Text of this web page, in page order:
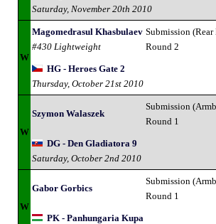
Saturday, November 20th 2010
W
Magomedrasul Khasbulaev
#430 Lightweight
Submission
Round 2
HG - Heroes Gate 2
Thursday, October 21st 2010
W
Szymon Walaszek
Submission
Round 1
DG - Den Gladiatora 9
Saturday, October 2nd 2010
W
Gabor Gorbics
Submission
Round 1
PK - Panhungaria Kupa